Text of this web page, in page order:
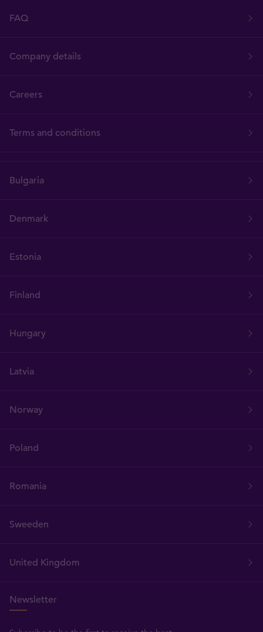
FAQ
Company details
Careers
Terms and conditions
Bulgaria
Denmark
Estonia
Finland
Hungary
Latvia
Norway
Poland
Romania
Sweeden
United Kingdom
Newsletter